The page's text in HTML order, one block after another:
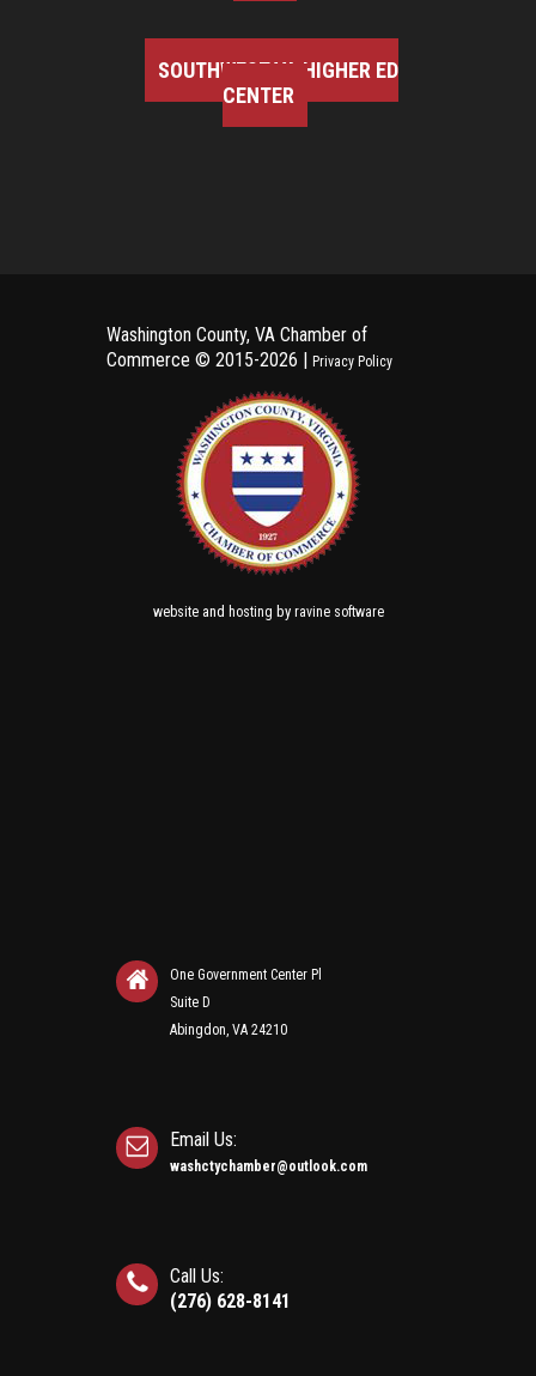
SOUTHWEST VA HIGHER ED
CENTER
Washington County, VA Chamber of
Commerce © 2015-2026 | Privacy Policy
websiteand hosting by ravine software
One Government Center Pl
Suite D
Abingdon, VA 24210
Email Us:
washctychamber@outlook.com
Call Us:
(276) 628-8141